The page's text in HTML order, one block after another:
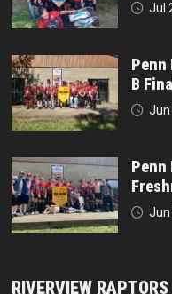
Jul
Penn
B
Jun
Penn
Jun
RIVERVIEW